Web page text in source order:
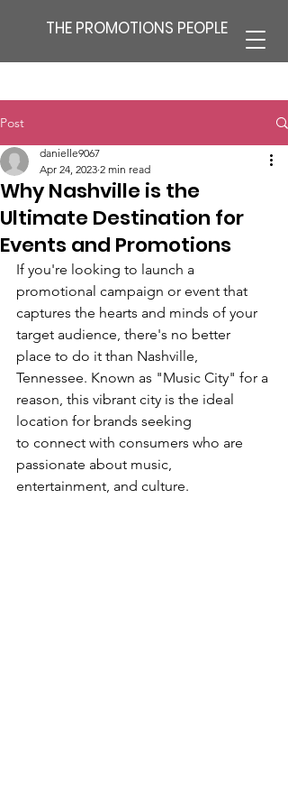
THE PROMOTIONS PEOPLE
Post
Why Nashville is the
Ultimate Destination for
Events and Promotions
danielle9067
Apr 24, 2023 2 min read
If you're looking to launch a
promotional campaign or event that
captures the hearts and minds of your
target audience, there's no better
place to do it than Nashville,
Tennessee. Known as "Music City" for a
reason, this vibrant city is the ideal
location for brands seeking
to connect with consumers who are
passionate about music,
entertainment, and culture.